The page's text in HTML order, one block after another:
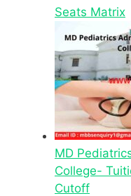
Seats Matrix
MD
College-
Cutoff